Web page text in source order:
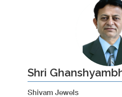
Shri
Shivam Jewels